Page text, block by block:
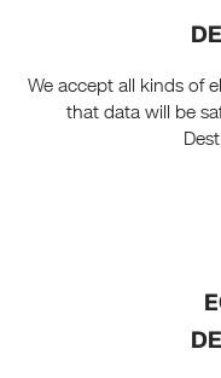
We accept all kinds of
that data will be